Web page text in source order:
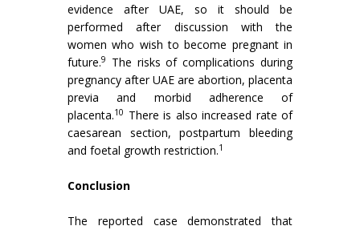
evidence after UAE, so it should be
performed after discussion with the
women who wish to become pregnant in
future.9
The risks of complications during
pregnancy after UAE are abortion, placenta
previa and morbid adherence of
placenta.10 There is also increased rate of
caesarean section, postpartum bleeding
and foetal growth restriction.1
Conclusion
The reported case demonstrated that